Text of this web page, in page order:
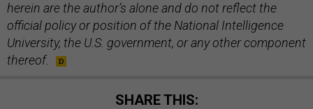
herein are the author’s alone and do not reflect the
official policy or position of the National Intelligence
University, the U.S. government, or any other component
thereof.
SHARE THIS: